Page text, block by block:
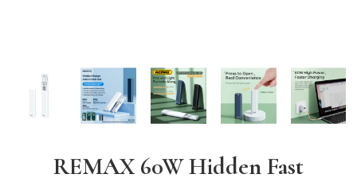
REMAX 60W Hidden Fast